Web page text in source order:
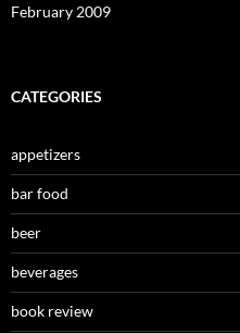
February 2009
CATEGORIES
appetizers
bar food
beer
beverages
book review